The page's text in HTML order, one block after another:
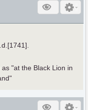
"at the Black Lion in